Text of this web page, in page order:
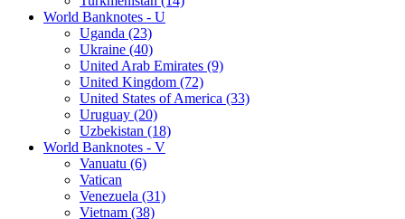
World Banknotes - U
Uganda (23)
Ukraine (40)
United Arab Emirates (9)
United Kingdom (72)
United States of America (33)
Uruguay (20)
Uzbekistan (18)
World Banknotes - V
Vanuatu (6)
Vatican
Venezuela (31)
Vietnam (38)